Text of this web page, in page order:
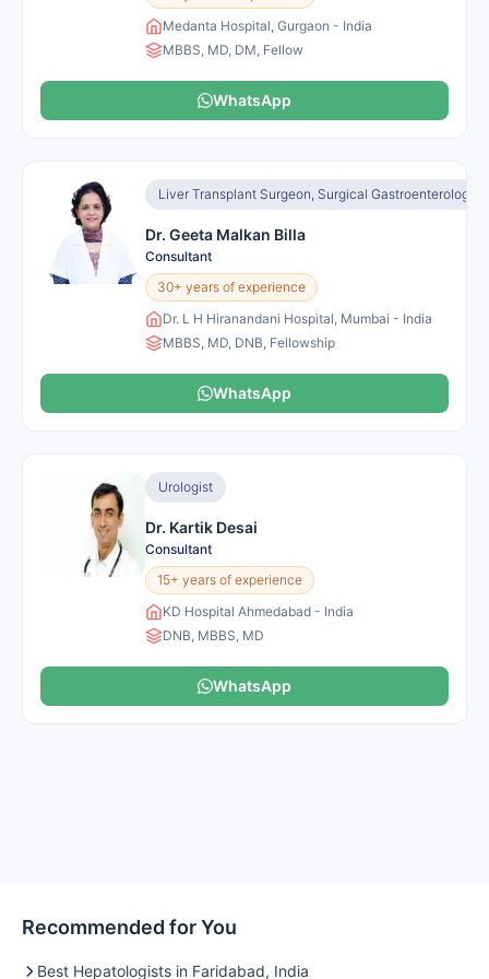
Medanta Hospital, Gurgaon - India
MBBS, MD, DM, Fellow
WhatsApp
Liver Transplant Surgeon, Surgical Gastroenterologist
Dr. Geeta Malkan Billa
Consultant
30+ years of experience
Dr. L H Hiranandani Hospital, Mumbai - India
MBBS, MD, DNB, Fellowship
WhatsApp
Urologist
Dr. Kartik Desai
Consultant
15+ years of experience
KD Hospital Ahmedabad - India
DNB, MBBS, MD
WhatsApp
Recommended for You
Best Hepatologists in Faridabad, India